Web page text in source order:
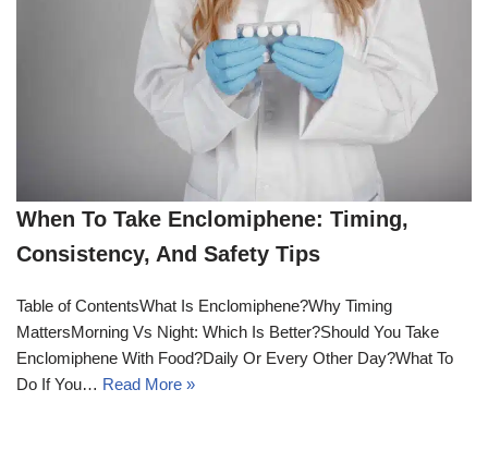
When To Take Enclomiphene: Timing,
Consistency, And Safety Tips
Table of ContentsWhat Is Enclomiphene?Why Timing
MattersMorning Vs Night: Which Is Better?Should You Take
Enclomiphene With Food?Daily Or Every Other Day?What To
Do If You… Read More »